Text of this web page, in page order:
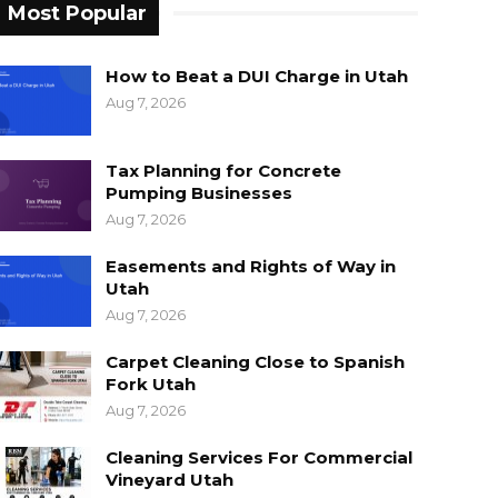
Most Popular
How to Beat a DUI Charge in Utah
Aug 7, 2026
Tax Planning for Concrete
Pumping Businesses
Aug 7, 2026
Easements and Rights of Way in
Utah
Aug 7, 2026
Carpet Cleaning Close to Spanish
Fork Utah
Aug 7, 2026
Cleaning Services For Commercial
Vineyard Utah